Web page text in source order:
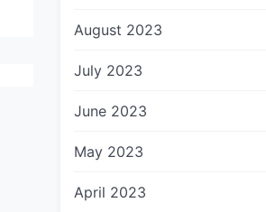
August 2023
July 2023
June 2023
May 2023
April 2023